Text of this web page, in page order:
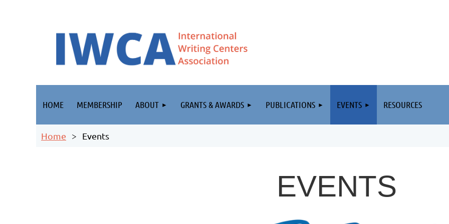
HOME MEMBERSHIP ABOUT GRANTS & AWARDS PUBLICATIONS EVENTS RESOURCES
Home Events
EVENTS